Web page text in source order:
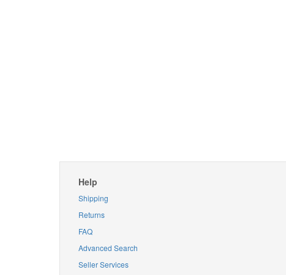
Help
Shipping
Returns
FAQ
Advanced Search
Seller Services